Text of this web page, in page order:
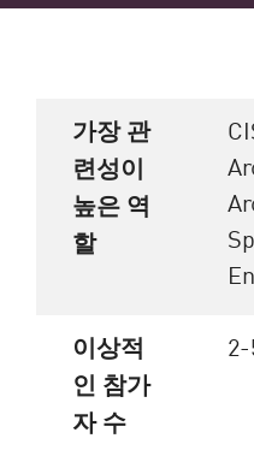
가장 관
련성이
높은 역
할
이상적
인 참가
자 수